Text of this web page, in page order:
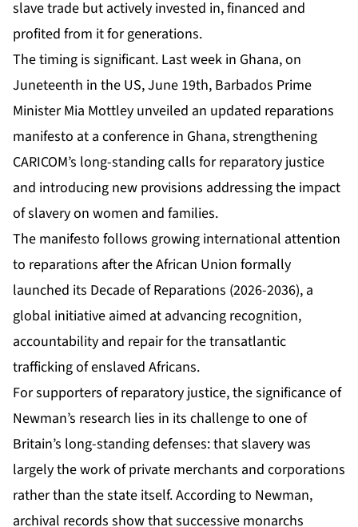
slave trade but actively invested in, financed and
profited from it for generations.
The timing is significant. Last week in Ghana, on
Juneteenth in the US, June 19th, Barbados Prime
Minister Mia Mottley unveiled an updated reparations
manifesto at a conference in Ghana, strengthening
CARICOM’s long-standing calls for reparatory justice
and introducing new provisions addressing the impact
of slavery on women and families.
The manifesto follows growing international attention
to reparations after the African Union formally
launched its Decade of Reparations (2026-2036), a
global initiative aimed at advancing recognition,
accountability and repair for the transatlantic
trafficking of enslaved Africans.
For supporters of reparatory justice, the significance of
Newman’s research lies in its challenge to one of
Britain’s long-standing defenses: that slavery was
largely the work of private merchants and corporations
rather than the state itself. According to Newman,
archival records show that successive monarchs